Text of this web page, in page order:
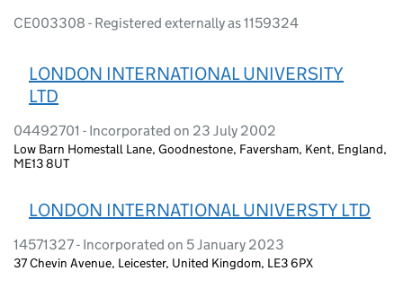
CE003308 - Registered externally as 1159324
LONDON INTERNATIONAL UNIVERSITY
LTD
04492701 - Incorporated on 23 July 2002
Low Barn Homestall Lane, Goodnestone, Faversham, Kent, England,
ME13 8UT
LONDON INTERNATIONAL UNIVERSTY LTD
14571327 - Incorporated on 5 January 2023
37 Chevin Avenue, Leicester, United Kingdom, LE3 6PX